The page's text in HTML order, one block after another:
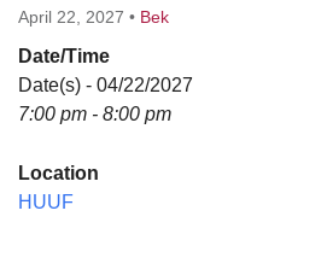
April 22, 2027 • Bek
Date/Time
Date(s) - 04/22/2027
7:00 pm - 8:00 pm
Location
HUUF